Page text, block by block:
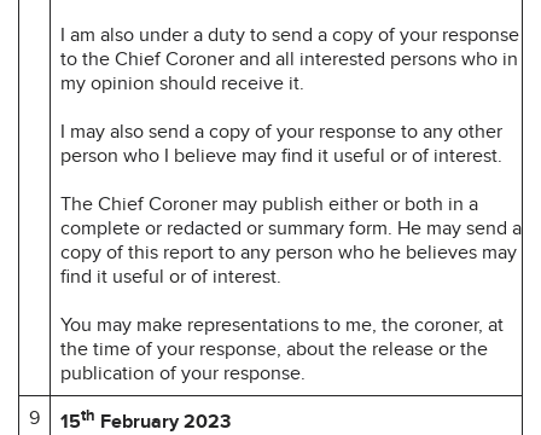
I am also under a duty to send a copy of your response
to the Chief Coroner and all interested persons who in
my opinion should receive it.
I may also send a copy of your response to any other
person who I believe may find it useful or of interest.
The Chief Coroner may publish either or both in a
complete or redacted or summary form. He may send a
copy of this report to any person who he believes may
find it useful or of interest.
You may make representations to me, the coroner, at
the time of your response, about the release or the
publication of your response.
9
15th February 2023